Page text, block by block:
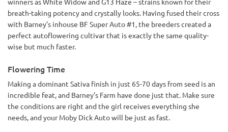
breath-taking potency and crystally looks. Having fused their cross
with Barney’s inhouse BF Super Auto #1, the breeders created a
perfect autoflowering cultivar that is exactly the same quality-
wise but much faster.
Flowering Time
Making a dominant Sativa finish in just 65-70 days from seed is an
incredible feat, and Barney’s Farm have done just that. Make sure
the conditions are right and the girl receives everything she
needs, and your Moby Dick Auto will be just as fast.